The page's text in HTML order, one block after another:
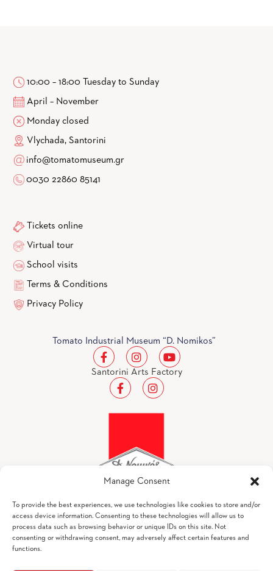
Manage Consent
To provide the best experiences, we use technologies like cookies to store and/or
access device information. Consenting to these technologies will allow us to
process data such as browsing behavior or unique IDs on this site. Not
consenting or withdrawing consent, may adversely affect certain features and
functions.
10:00 – 18:00 Tuesday to Sunday
April – November
Monday closed
Vlychada, Santorini
info@tomatomuseum.gr
0030 22860 85141
Tickets online
Virtual tour
School visits
Terms & Conditions
Privacy Policy
Tomato Industrial Museum “D. Nomikos”
Santorini Arts Factory
Tomato Industrial Museum "D. Nomikos" © 2026